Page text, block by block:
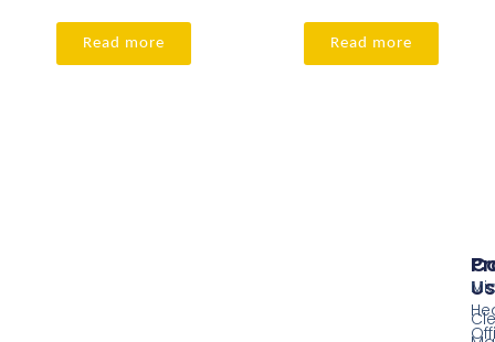
Read more Read more
Us